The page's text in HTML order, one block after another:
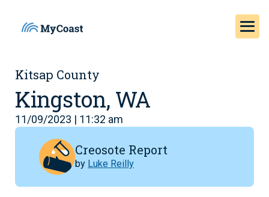
Kitsap County
Kingston, WA
11/09/2023 | 11:32 am
Creosote Report
by Luke Reilly